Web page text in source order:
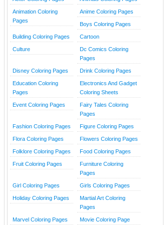
Animation Coloring
Pages
Anime Coloring Pages
Boys Coloring Pages
Building Coloring Pages Cartoon
Culture
Dc Comics Coloring
Pages
Disney Coloring Pages Drink Coloring Pages
Education Coloring
Pages
Electronics And Gadget
Coloring Sheets
Event Coloring Pages
Fairy Tales Coloring
Pages
Fashion Coloring Pages Figure Coloring Pages
Flora Coloring Pages Flowers Coloring Pages
Folklore Coloring Pages Food Coloring Pages
Fruit Coloring Pages
Furniture Coloring
Pages
Girl Coloring Pages Girls Coloring Pages
Holiday Coloring Pages
Martial Art Coloring
Pages
Marvel Coloring Pages Movie Coloring Page